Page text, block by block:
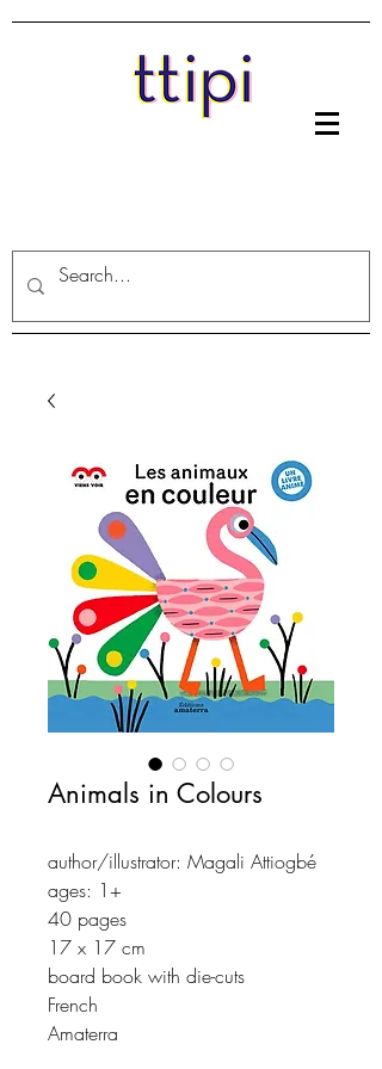
Animals in Colours
author/illustrator: Magali Attiogbé
ages: 1+
40 pages
17 x 17 cm
board book with die-cuts
French
Amaterra